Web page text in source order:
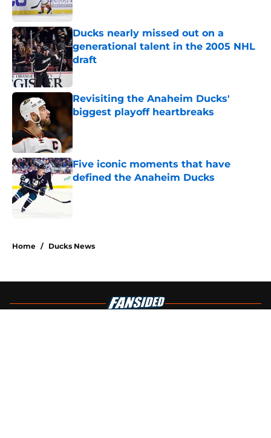
Ducks nearly missed out on a
generational talent in the 2005 NHL
draft
Published by on Invalid Date
Revisiting the Anaheim Ducks'
biggest playoff heartbreaks
Five iconic moments that have
defined the Anaheim Ducks
Published by on Invalid Date
Home / Ducks News